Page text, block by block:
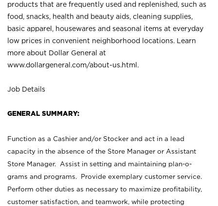
products that are frequently used and replenished, such as
food, snacks, health and beauty aids, cleaning supplies,
basic apparel, housewares and seasonal items at everyday
low prices in convenient neighborhood locations. Learn
more about Dollar General at
www.dollargeneral.com/about-us.html .
Job Details
GENERAL SUMMARY:
Function as a Cashier and/or Stocker and act in a lead
capacity in the absence of the Store Manager or Assistant
Store Manager. Assist in setting and maintaining plan-o-
grams and programs. Provide exemplary customer service.
Perform other duties as necessary to maximize profitability,
customer satisfaction, and teamwork, while protecting